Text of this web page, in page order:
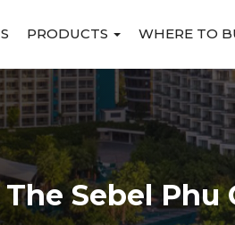
PRODUCTS WHERE TO
The Sebel Phu